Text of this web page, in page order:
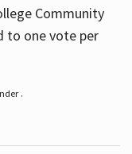
Community
to one vote per
.